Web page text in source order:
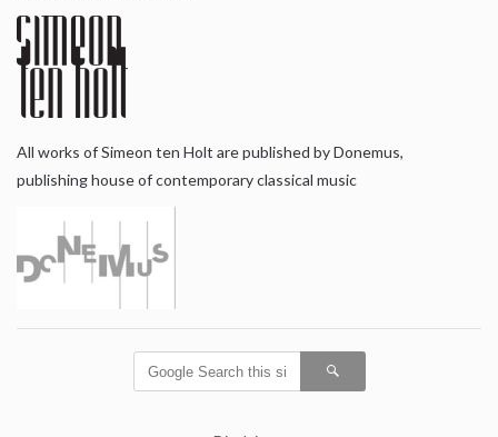
All works of Simeon ten Holt are published by Donemus,
publishing house of contemporary classical music